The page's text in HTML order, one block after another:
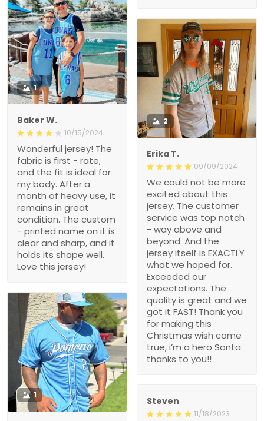
1
Baker W.
10/15/2024
Wonderful jersey! The
fabric is first - rate,
and the fit is ideal for
my body. After a
month of heavy use, it
remains in great
condition. The custom
- printed name on it is
clear and sharp, and it
holds its shape well.
Love this jersey!
2
Erika T.
09/09/2024
We could not be more
excited about this
jersey. The customer
service was top notch
- way above and
beyond. And the
jersey itself is EXACTLY
what we hoped for.
Exceeded our
expectations. The
quality is great and we
got it FAST! Thank you
for making this
Christmas wish come
true, i’m a hero Santa
thanks to you!!
1
Steven
11/18/2023